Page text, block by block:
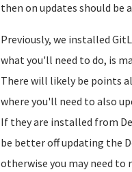
then on updates should be
Previously, we installed
what you'll need to do, is
There will likely be points
where you'll need to also
If they are installed from
be better off updating the
otherwise you may need to